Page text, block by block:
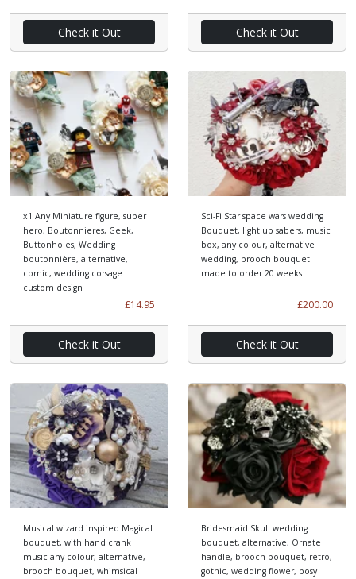
Check it Out Check it Out
x1 Any Miniature figure, super
hero, Boutonnieres, Geek,
Buttonholes, Wedding
boutonnière, alternative,
comic, wedding corsage
custom design
£14.95
Check it Out
Sci-Fi Star space wars wedding
Bouquet, light up sabers, music
box, any colour, alternative
wedding, brooch bouquet
made to order 20 weeks
£200.00
Check it Out
Musical wizard inspired Magical
bouquet, with hand crank
music any colour, alternative,
brooch bouquet, whimsical
Bridesmaid Skull wedding
bouquet, alternative, Ornate
handle, brooch bouquet, retro,
gothic, wedding flower, posy